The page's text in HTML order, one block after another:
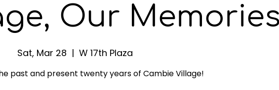
Our Memories
Sat, Mar 28
  |
W 17th Plaza
past and present twenty years of Cambie Village!